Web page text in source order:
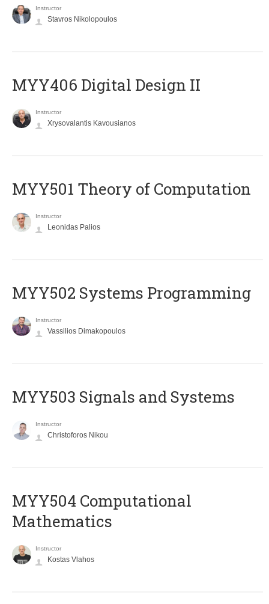
Instructor
Stavros Nikolopoulos
MYY406 Digital Design II
Instructor
Xrysovalantis Kavousianos
MYY501 Theory of Computation
Instructor
Leonidas Palios
MYY502 Systems Programming
Instructor
Vassilios Dimakopoulos
MYY503 Signals and Systems
Instructor
Christoforos Nikou
MYY504 Computational
Mathematics
Instructor
Kostas Vlahos